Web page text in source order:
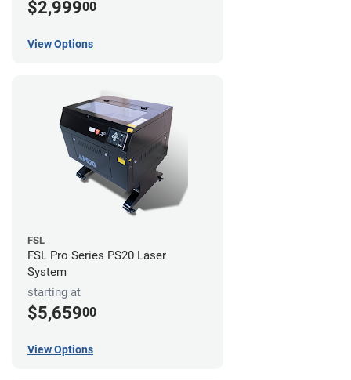
$2,99900
View Options
FSL
FSL Pro Series PS20 Laser
System
starting at
$5,65900
View Options